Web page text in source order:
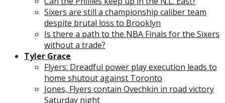
Sixers are still a championship caliber team
despite brutal loss to Brooklyn
Is there a path to the NBA Finals for the Sixers
without a trade?
Tyler Grace
Flyers: Dreadful power play execution leads to
home shutout against Toronto
Jones, Flyers contain Ovechkin in road victory
Saturday night